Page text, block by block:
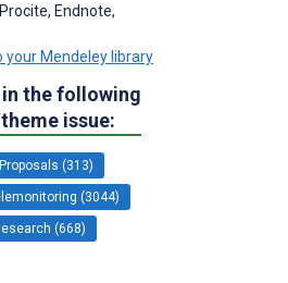
Endnote,
your Mendeley library
the following
issue:
(313)
(3044)
(668)